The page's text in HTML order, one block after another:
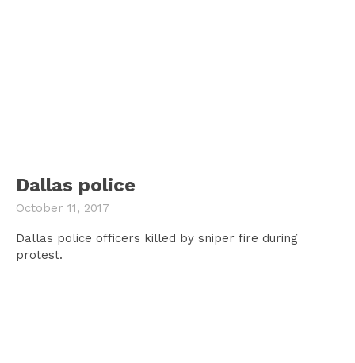
Dallas police
October 11, 2017
Dallas police officers killed by sniper fire during
protest.